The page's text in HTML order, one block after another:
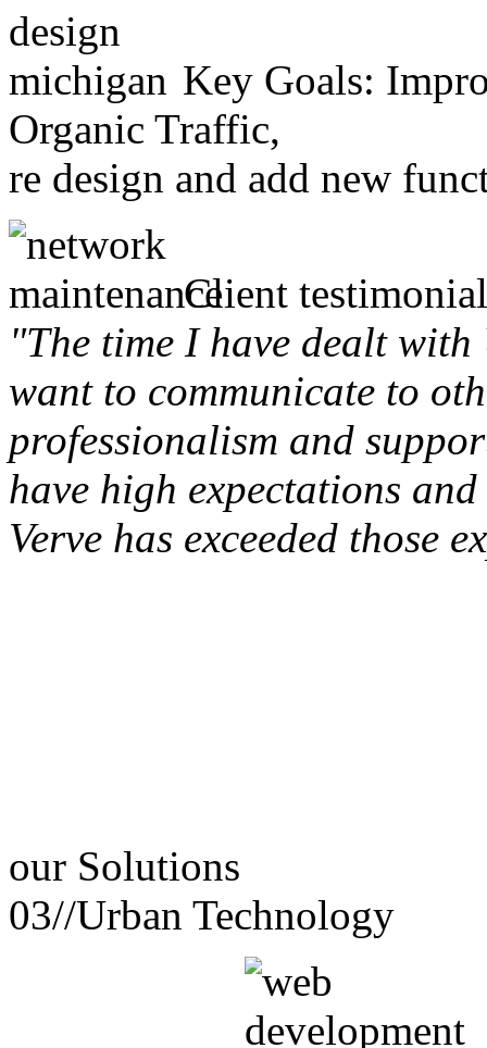
Key Goals:
Organic Traffic,
re design and add new
Client
"The time I have dealt
want to communicate to
professionalism and
have high expectations
Verve has exceeded those
our Solutions
03//Urban Technology